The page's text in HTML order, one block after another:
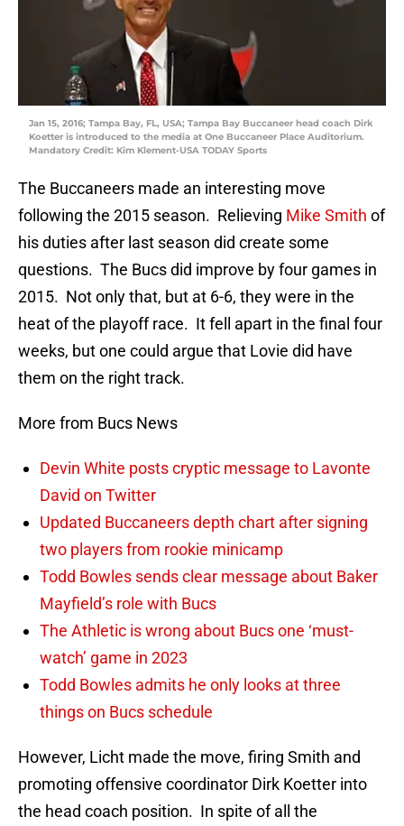
Jan 15, 2016; Tampa Bay, FL, USA; Tampa Bay Buccaneer head coach Dirk
Koetter is introduced to the media at One Buccaneer Place Auditorium.
Mandatory Credit: Kim Klement-USA TODAY Sports
The Buccaneers made an interesting move
following the 2015 season. Relieving Mike Smith of
his duties after last season did create some
questions. The Bucs did improve by four games in
2015. Not only that, but at 6-6, they were in the
heat of the playoff race. It fell apart in the final four
weeks, but one could argue that Lovie did have
them on the right track.
More from Bucs News
Devin White posts cryptic message to Lavonte
David on Twitter
Updated Buccaneers depth chart after signing
two players from rookie minicamp
Todd Bowles sends clear message about Baker
Mayfield’s role with Bucs
The Athletic is wrong about Bucs one ‘must-
watch’ game in 2023
Todd Bowles admits he only looks at three
things on Bucs schedule
However, Licht made the move, firing Smith and
promoting offensive coordinator Dirk Koetter into
the head coach position. In spite of all the